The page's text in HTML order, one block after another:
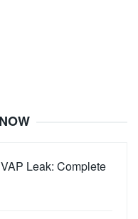
Leak: Complete